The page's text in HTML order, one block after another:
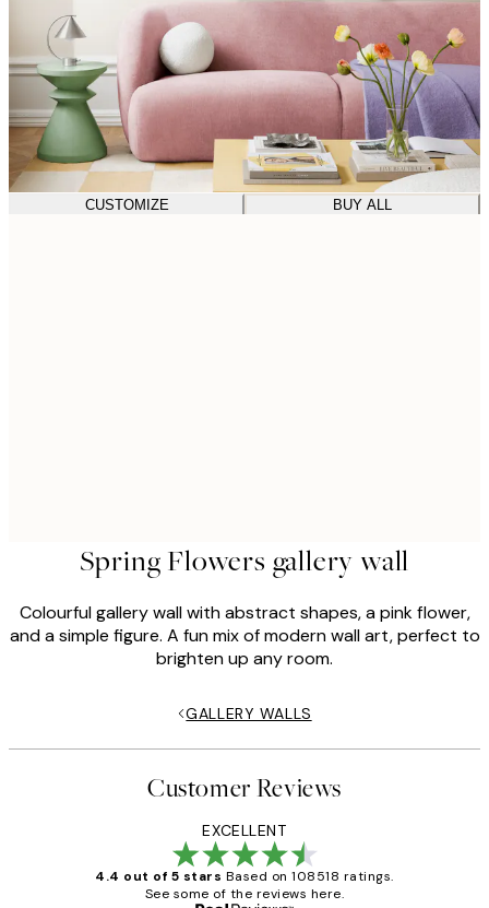
CUSTOMIZE BUY ALL
Spring Flowers gallery wall
Colourful gallery wall with abstract shapes, a pink flower,
and a simple figure. A fun mix of modern wall art, perfect to
brighten up any room.
GALLERY WALLS
Customer Reviews
EXCELLENT
4.4 out of 5 stars Based on 108518 ratings.
See some of the reviews here.